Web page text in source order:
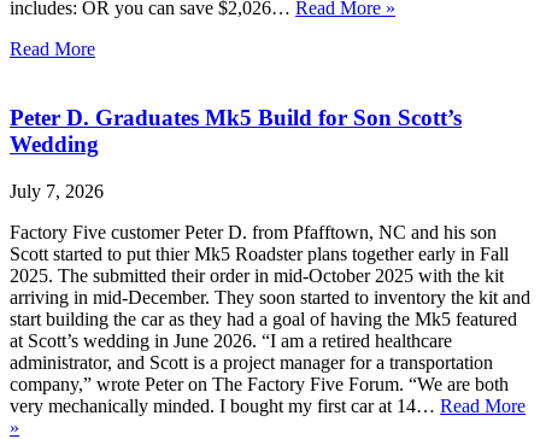
includes: OR you can save $2,026… Read More »
Read More
Peter D. Graduates Mk5 Build for Son Scott’s
Wedding
July 7, 2026
Factory Five customer Peter D. from Pfafftown, NC and his son
Scott started to put thier Mk5 Roadster plans together early in Fall
2025. The submitted their order in mid-October 2025 with the kit
arriving in mid-December. They soon started to inventory the kit and
start building the car as they had a goal of having the Mk5 featured
at Scott’s wedding in June 2026. “I am a retired healthcare
administrator, and Scott is a project manager for a transportation
company,” wrote Peter on The Factory Five Forum. “We are both
very mechanically minded. I bought my first car at 14… Read More
»